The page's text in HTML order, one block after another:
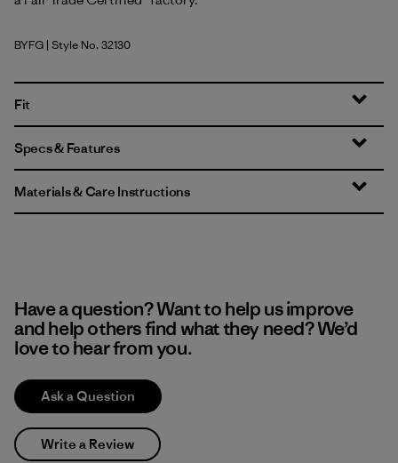
Berry Fig
BYFG | Style No. 32130
Fit
Specs & Features
Materials & Care Instructions
Have a question? Want to help us improve
and help others find what they need? We’d
love to hear from you.
Ask a Question
Write a Review